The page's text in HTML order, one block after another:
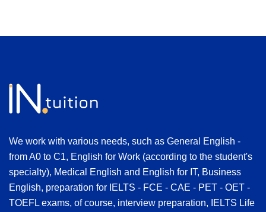
We work with various needs, such as General English -
from A0 to C1, English for Work (according to the student's
specialty), Medical English and English for IT, Business
English, preparation for IELTS - FCE - CAE - PET - OET -
TOEFL exams, of course, interview preparation, IELTS Life